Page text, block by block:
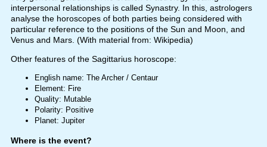
interpersonal relationships is called Synastry. In this, astrologers
analyse the horoscopes of both parties being considered with
particular reference to the positions of the Sun and Moon, and
Venus and Mars. (With material from: Wikipedia)
Other features of the Sagittarius horoscope:
English name: The Archer / Centaur
Element: Fire
Quality: Mutable
Polarity: Positive
Planet: Jupiter
Where is the event?